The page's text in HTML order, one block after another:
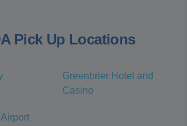
Pick Up Locations
Greenbrier Hotel and
Casino